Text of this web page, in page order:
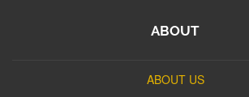
ABOUT
ABOUT US